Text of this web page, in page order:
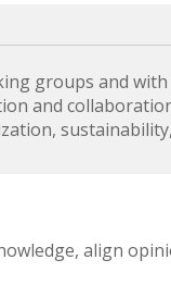
groups and
and
align